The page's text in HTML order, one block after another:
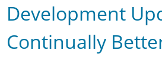
Development
Continually